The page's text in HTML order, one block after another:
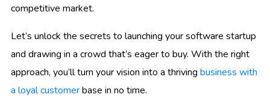
competitive market.
Let’s unlock the secrets to launching your software startup
and drawing in a crowd that’s eager to buy. With the right
approach, you’ll turn your vision into a thriving business with
a loyal customerbase in no time.